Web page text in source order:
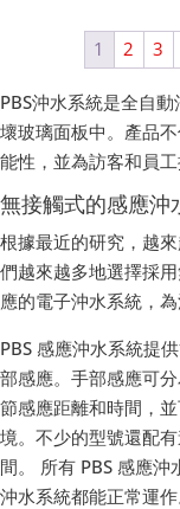
1 2 3
PBS沖水系統是全自
壞玻璃面板中。產品
能性，並為訪客和員工
無接觸式的感應
根據最近的研究，越
們越來越多地選擇採
應的電子沖水系統，
PBS 感應沖水系統提
部感應。手部感應可
節感應距離和時間，
境。不少的型號還配
間。 所有 PBS 感應
沖水系統都能正常運作